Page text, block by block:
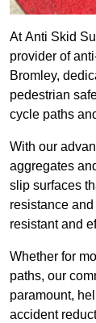
At Anti Skid
provider of
Bromley,
pedestrian
cycle paths
With our
aggregates
slip surfaces
resistance
resistant and
Whether for
paths, our
paramount,
accident